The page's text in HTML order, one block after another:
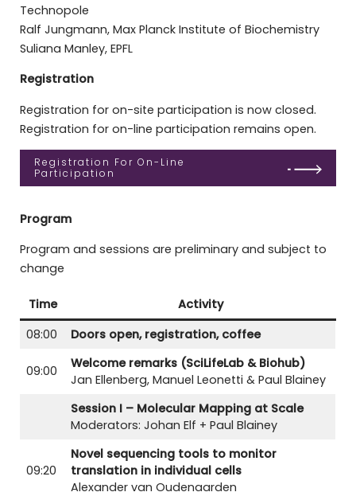
Technopole
Ralf Jungmann, Max Planck Institute of Biochemistry
Suliana Manley, EPFL
Registration
Registration for on-site participation is now closed.
Registration for on-line participation remains open.
Registration For On-Line
Participation
Program
Program and sessions are preliminary and subject to
change
Time
Activity
08:00
Doors open, registration, coffee
09:00
Welcome remarks (SciLifeLab & Biohub)
Jan Ellenberg, Manuel Leonetti & Paul Blainey
Session I – Molecular Mapping at Scale
Moderators: Johan Elf + Paul Blainey
09:20
Novel sequencing tools to monitor
translation in individual cells
Alexander van Oudenaarden